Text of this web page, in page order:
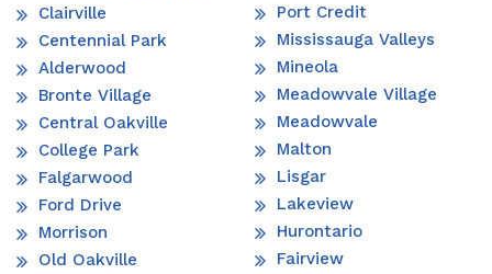
Clairville
Centennial Park
Alderwood
Bronte Village
Central Oakville
College Park
Falgarwood
Ford Drive
Morrison
Old Oakville
Port Credit
Mississauga Valleys
Mineola
Meadowvale Village
Meadowvale
Malton
Lisgar
Lakeview
Hurontario
Fairview